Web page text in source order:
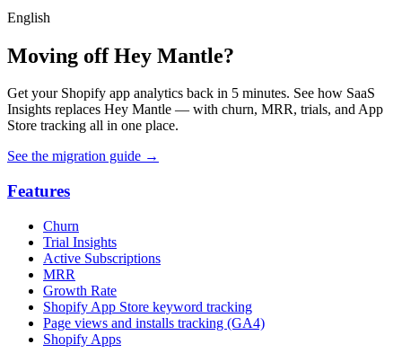
English
Moving off Hey Mantle?
Get your Shopify app analytics back in 5 minutes. See how SaaS
Insights replaces Hey Mantle — with churn, MRR, trials, and App
Store tracking all in one place.
See the migration guide →
Features
Churn
Trial Insights
Active Subscriptions
MRR
Growth Rate
Shopify App Store keyword tracking
Page views and installs tracking (GA4)
Shopify Apps